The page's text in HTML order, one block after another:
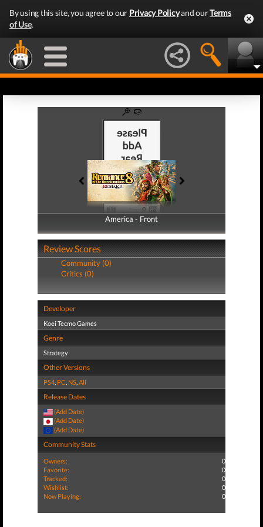
By using this site, you agree to our Privacy Policyand ourTerms
of Use.
America - Front
America - Back
Review Scores
Community (0)
Critics (0)
Developer
Koei Tecmo Games
Genre
Strategy
Other Versions
PS4, PC, NS,All
Release Dates
(Add Date)
(Add Date)
(Add Date)
Community Stats
Owners:
0
Favorite:
0
Tracked:
0
Wishlist:
0
Now Playing:
0